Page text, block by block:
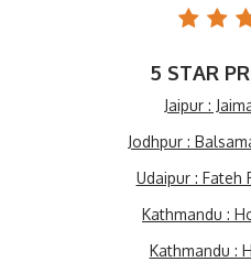
5 STAR
Jaipur :
Jodhpur :
Udaipur : Fateh
Kathmandu :
Kathmandu :